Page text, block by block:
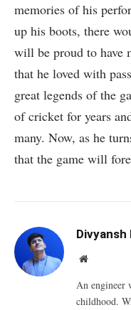
memories of his
up his boots, there
will be proud to have
that he loved with
great legends of the
of cricket for years
many. Now, as he
that the game will
Divyansh
Website
An engineer
childhood.